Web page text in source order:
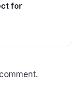
for